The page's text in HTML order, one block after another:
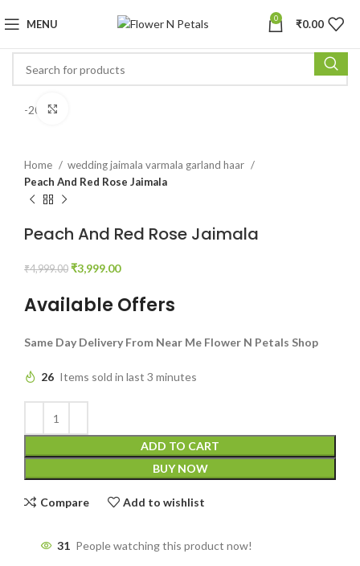
MENU 0 ₹0.00
-20%
Home
wedding jaimala varmala garland haar
Peach And Red Rose Jaimala
Peach And Red Rose Jaimala
₹4,999.00 ₹3,999.00
Available Offers
Same Day Delivery From Near Me Flower N Petals Shop
26 Items sold in last 3 minutes
ADD TO CART
BUY NOW
Compare Add to wishlist
31 People watching this product now!